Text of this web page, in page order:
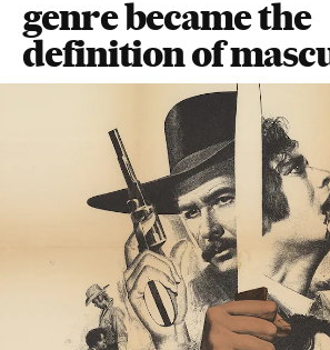
genre became the
definition of